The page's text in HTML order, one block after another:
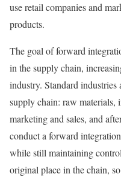
use retail companies and
products.
The goal of forward
in the supply chain,
industry. Standard
supply chain: raw materials,
marketing and sales, and
conduct a forward
while still maintaining
original place in the chain,